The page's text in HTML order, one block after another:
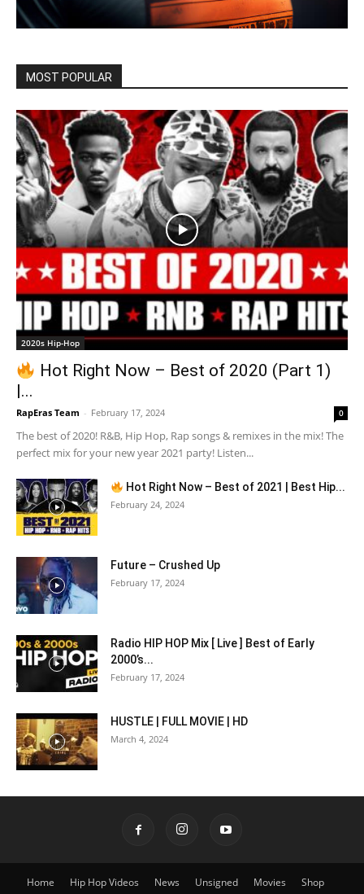
MOST POPULAR
2020s Hip-Hop
Hot Right Now – Best of 2020 (Part 1)
|...
RapEras Team - February 17, 2024 0
The best of 2020! R&B, Hip Hop, Rap songs & remixes in the mix! The
perfect mix for your new year 2021 party! Listen...
Hot Right Now – Best of 2021 | Best Hip...
February 24, 2024
Future – Crushed Up
February 17, 2024
Radio HIP HOP Mix [ Live ] Best of Early
2000’s...
February 17, 2024
HUSTLE | FULL MOVIE | HD
March 4, 2024
Home Hip Hop Videos News Unsigned Movies
Shop